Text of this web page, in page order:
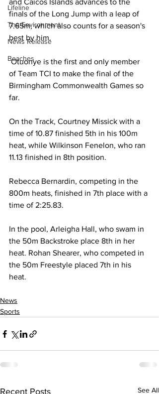
Lifeline
The Environment
News Release
Beaches
and Caicos Islands advances to the
finals of the Long Jump with a leap of
7.65m, which also counts for a season's
best by him.
Otuonye is the first and only member
of Team TCI to make the final of the
Birmingham Commonwealth Games so
far.
On the Track, Courtney Missick with a
time of 10.87 finished 5th in his 100m
heat, while Wilkinson Fenelon, who ran
11.13 finished in 8th position.
Rebecca Bernardin, competing in the
800m heats, finished in 7th place with a
time of 2:25.83.
In the pool, Arleigha Hall, who swam in
the 50m Backstroke place 8th in her
heat. Rohan Shearer, who competed in
the 50m Freestyle placed 7th in his
heat.
News
Sports
Recent Posts See All